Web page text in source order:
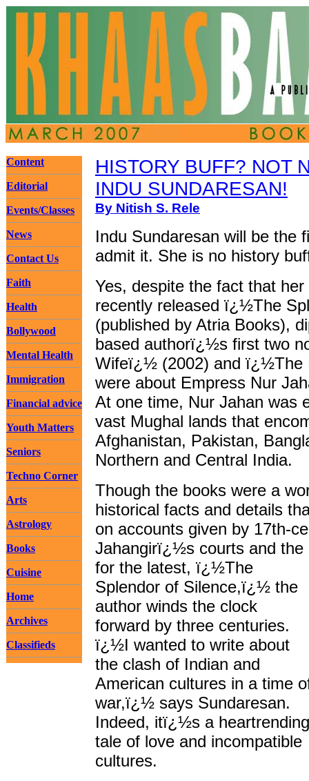
Content
Editorial
Events/Classes
News
Contact Us
Faith
Health
Bollywood
Mental Health
Immigration
Financial advice
Youth Matters
Seniors
Techno Corner
Arts
Astrology
Books
Cuisine
Home
Archives
Classifieds
HISTORY BUFF? NOT
INDU SUNDARESAN!
By Nitish S. Rele
Indu Sundaresan will be the
admit it. She is no history
Yes, despite the fact that
recently released ï¿½The
(published by Atria Books),
based authorï¿½s first two
Wifeï¿½ (2002) and ï¿½The
were about Empress Nur
At one time, Nur Jahan was
vast Mughal lands that
Afghanistan, Pakistan,
Northern and Central India.
Though the books were a
historical facts and details
on accounts given by 17th-
Jahangirï¿½s courts and
for the latest, ï¿½The
Splendor of Silence,ï¿½ the
author winds the clock
forward by three centuries.
ï¿½I wanted to write about
the clash of Indian and
American cultures in a time
war,ï¿½ says Sundaresan.
Indeed, itï¿½s a heartrending
tale of love and incompatible
cultures.